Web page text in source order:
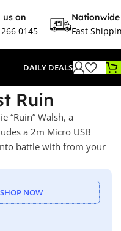
us on
0145
Nationwide
Fast
DAILY DEALS
Ruin
“Ruin” Walsh, a
a 2m Micro USB
battle with from your
SHOP NOW